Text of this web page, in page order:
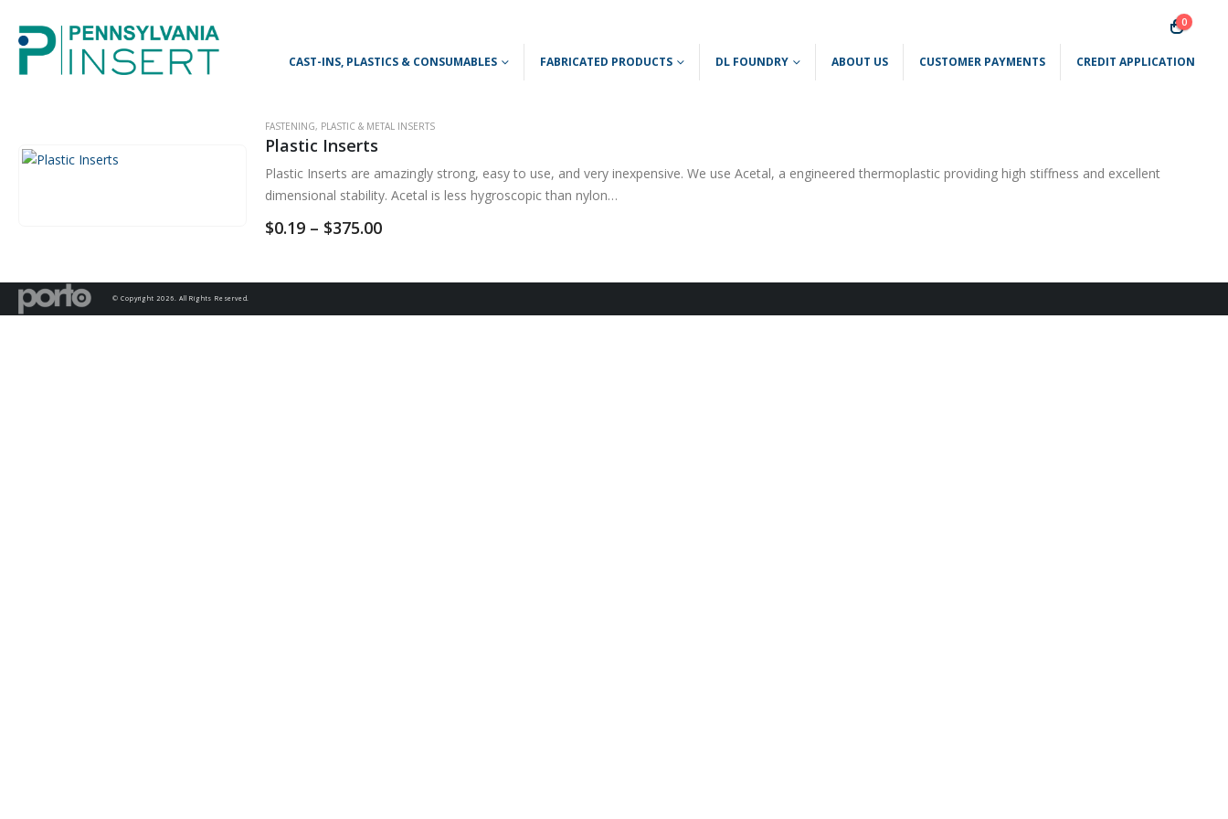
0
CAST-INS, PLASTICS & CONSUMABLES FABRICATED PRODUCTS DL FOUNDRY ABOUT US CUSTOMER PAYMENTS CREDIT APPLICATION
FASTENING, PLASTIC & METAL INSERTS
Plastic Inserts
Plastic Inserts are amazingly strong, easy to use, and very inexpensive. We use Acetal, a engineered thermoplastic providing high stiffness and excellent
dimensional stability. Acetal is less hygroscopic than nylon…
$0.19 – $375.00Price
© Copyright 2026. All Rights Reserved.